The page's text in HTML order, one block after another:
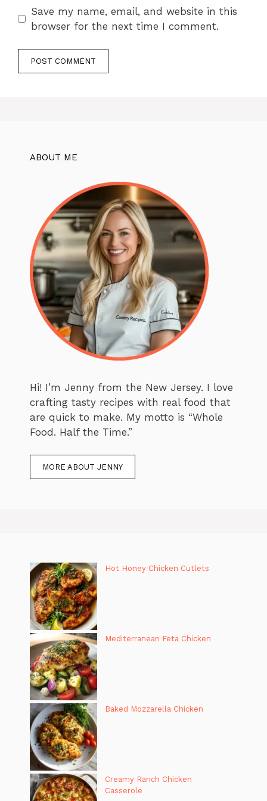
Save my name, email, and website in this
browser for the next time I comment.
ABOUT ME
Hi! I’m Jenny from the New Jersey. I love
crafting tasty recipes with real food that
are quick to make. My motto is “Whole
Food. Half the Time.”
MORE ABOUT JENNY
Hot Honey Chicken Cutlets
Mediterranean Feta Chicken
Baked Mozzarella Chicken
Creamy Ranch Chicken
Casserole